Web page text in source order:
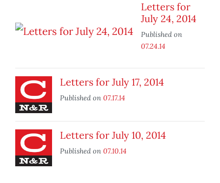
Letters for
July 24, 2014
Published on
07.24.14
Letters for July 17, 2014
Published on 07.17.14
Letters for July 10, 2014
Published on 07.10.14